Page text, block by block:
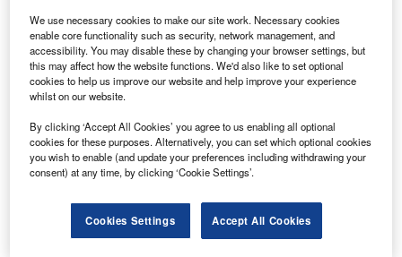
hard rocks. The startup claims that the new robot can
tunnel faster and cheaper than conventional
undergrounding methods.
Nature of Disruption:Petra’s tunnel boring robot provides
a safer and cost-effective method for undergrounding
utilities including electricity, water, and sewage in difficult
geographical regions. It offers many advantages over
conventional micro-tunneling methods that include the
capability to bore a range of diameters between 20-60
inches. Conventional micro-tunneling machines are
purpose-built for a single diameter. The new robot offers
We use necessary cookies to make our site work. Necessary cookies
enable core functionality such as security, network management, and
accessibility. You may disable these by changing your browser settings, but
this may affect how the website functions. We'd also like to set optional
cookies to help us improve our website and help improve your experience
whilst on our website.
By clicking ‘Accept All Cookies’ you agree to us enabling all optional
cookies for these purposes. Alternatively, you can set which optional cookies
you wish to enable (and update your preferences including withdrawing your
consent) at any time, by clicking ‘Cookie Settings’.
Cookies Settings Accept All Cookies